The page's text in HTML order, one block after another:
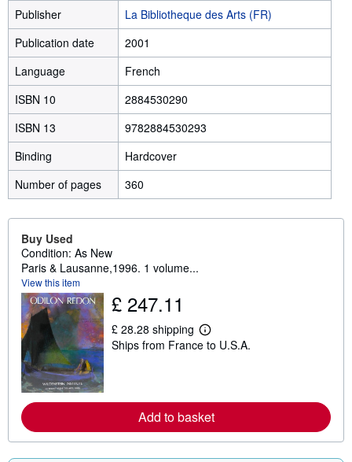
Publisher
La Bibliotheque des Arts (FR)
Publication date
2001
Language
French
ISBN 10
2884530290
ISBN 13
9782884530293
Binding
Hardcover
Number of pages
360
Buy Used
Condition: As New
Paris & Lausanne,1996. 1 volume...
View this item
£ 247.11
£ 28.28 shipping
L
e
o
r
a
Ships from France to U.S.A.
Add to basket